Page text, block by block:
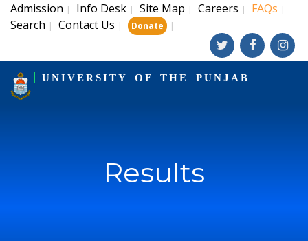
Admission | Info Desk | Site Map | Careers | FAQs |
Search | Contact Us | Donate |
UNIVERSITY OF THE PUNJAB
Results